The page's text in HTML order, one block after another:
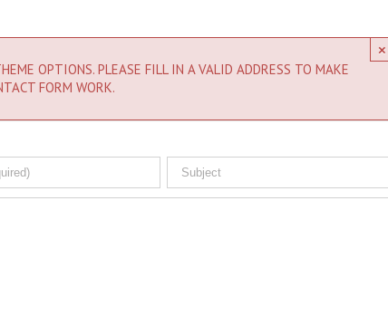
×
OPTIONS. PLEASE FILL IN A VALID ADDRESS TO MAKE
FORM WORK.